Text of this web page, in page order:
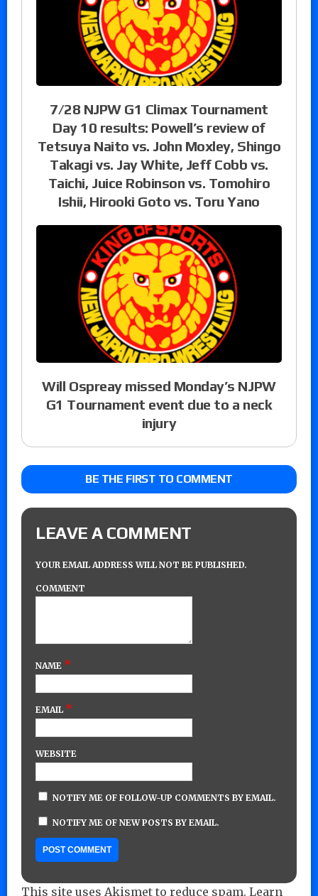
7/28 NJPW G1 Climax Tournament
Day 10 results: Powell’s review of
Tetsuya Naito vs. John Moxley, Shingo
Takagi vs. Jay White, Jeff Cobb vs.
Taichi, Juice Robinson vs. Tomohiro
Ishii, Hirooki Goto vs. Toru Yano
Will Ospreay missed Monday’s NJPW
G1 Tournament event due to a neck
injury
BE THE FIRST TO COMMENT
LEAVE A COMMENT
YOUR EMAIL ADDRESS WILL NOT BE PUBLISHED.
COMMENT
NAME *
EMAIL *
WEBSITE
NOTIFY ME OF FOLLOW-UP COMMENTS BY EMAIL.
NOTIFY ME OF NEW POSTS BY EMAIL.
This site uses Akismet to reduce spam. Learn